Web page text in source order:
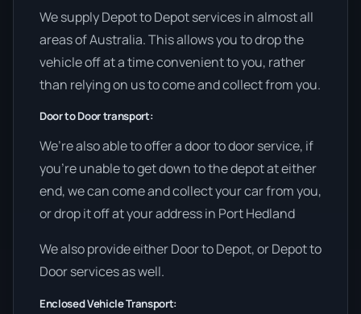
We supply Depot to Depot services in almost all
areas of Australia. This allows you to drop the
vehicle off at a time convenient to you, rather
than relying on us to come and collect from you.
Door to Door transport:
We’re also able to offer a door to door service, if
you’re unable to get down to the depot at either
end, we can come and collect your car from you,
or drop it off at your address in Port Hedland
We also provide either Door to Depot, or Depot to
Door services as well.
Enclosed Vehicle Transport: